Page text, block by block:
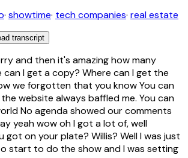
· showtime· tech companies· real estate
transcript
and then it's amazing how many
I get a copy? Where can I get the
we forgotten that you know You can
website always baffled me. You can
No agenda showed our comments
yeah wow oh I got a lot of, well
got on your plate? Willis? Well I was just
start to do the show and I was setting